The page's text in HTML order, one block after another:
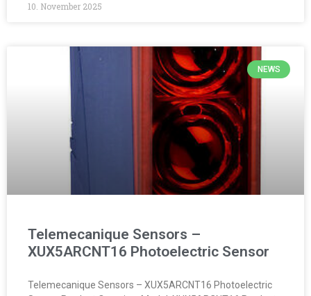
10. November 2025
NEWS
Telemecanique Sensors –
XUX5ARCNT16 Photoelectric Sensor
Telemecanique Sensors – XUX5ARCNT16 Photoelectric